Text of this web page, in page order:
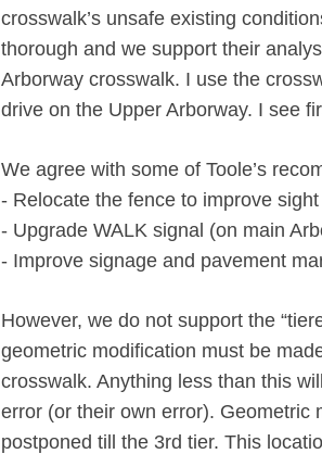
crosswalk’s unsafe existing
thorough and we support their
Arborway crosswalk. I use the
drive on the Upper Arborway. I see
We agree with some of Toole’s
‐ Relocate the fence to improve
‐ Upgrade WALK signal (on main
‐ Improve signage and pavement
However, we do not support the
geometric modification must be
crosswalk. Anything less than this
error (or their own error). Geometric
postponed till the 3rd tier. This